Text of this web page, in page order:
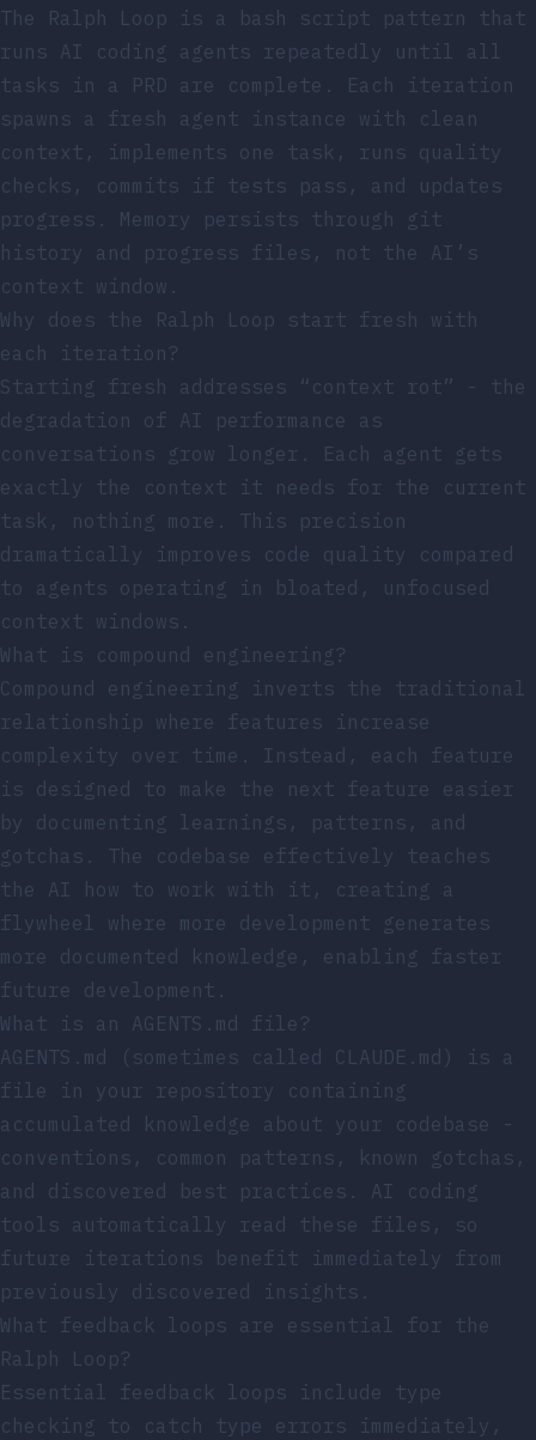
The Ralph Loop is a bash script pattern that
runs AI coding agents repeatedly until all
tasks in a PRD are complete. Each iteration
spawns a fresh agent instance with clean
context, implements one task, runs quality
checks, commits if tests pass, and updates
progress. Memory persists through git
history and progress files, not the AI’s
context window.
Why does the Ralph Loop start fresh with
each iteration?
Starting fresh addresses “context rot” - the
degradation of AI performance as
conversations grow longer. Each agent gets
exactly the context it needs for the current
task, nothing more. This precision
dramatically improves code quality compared
to agents operating in bloated, unfocused
context windows.
What is compound engineering?
Compound engineering inverts the traditional
relationship where features increase
complexity over time. Instead, each feature
is designed to make the next feature easier
by documenting learnings, patterns, and
gotchas. The codebase effectively teaches
the AI how to work with it, creating a
flywheel where more development generates
more documented knowledge, enabling faster
future development.
What is an AGENTS.md file?
AGENTS.md (sometimes called CLAUDE.md) is a
file in your repository containing
accumulated knowledge about your codebase -
conventions, common patterns, known gotchas,
and discovered best practices. AI coding
tools automatically read these files, so
future iterations benefit immediately from
previously discovered insights.
What feedback loops are essential for the
Ralph Loop?
Essential feedback loops include type
checking to catch type errors immediately,